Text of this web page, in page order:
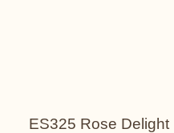
ES325 Rose Delight